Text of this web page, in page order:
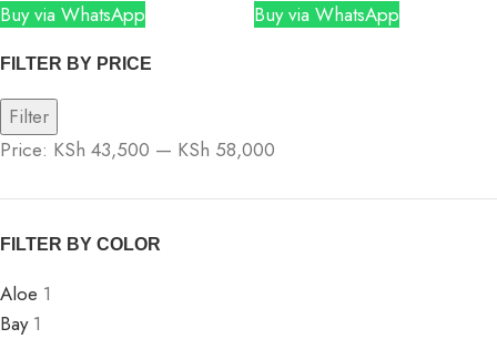
FILTER BY PRICE
Filter
Price: KSh 43,500 — KSh 58,000
FILTER BY COLOR
Aloe 1
Bay 1
Buy via WhatsApp Buy via WhatsApp